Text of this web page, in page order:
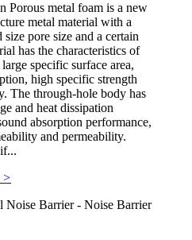
Porous metal foam is a new
metal material with a
pore size and a certain
has the characteristics of
specific surface area,
high specific strength
The through-hole body has
and heat dissipation
absorption performance,
and permeability.
>